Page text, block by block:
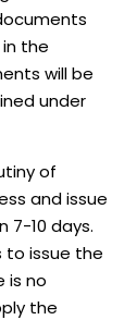
the
will be
under
of
and issue
7-10 days.
to issue the
is no
the